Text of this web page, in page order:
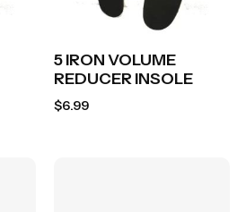
5 IRON VOLUME
REDUCER INSOLE
$6.99